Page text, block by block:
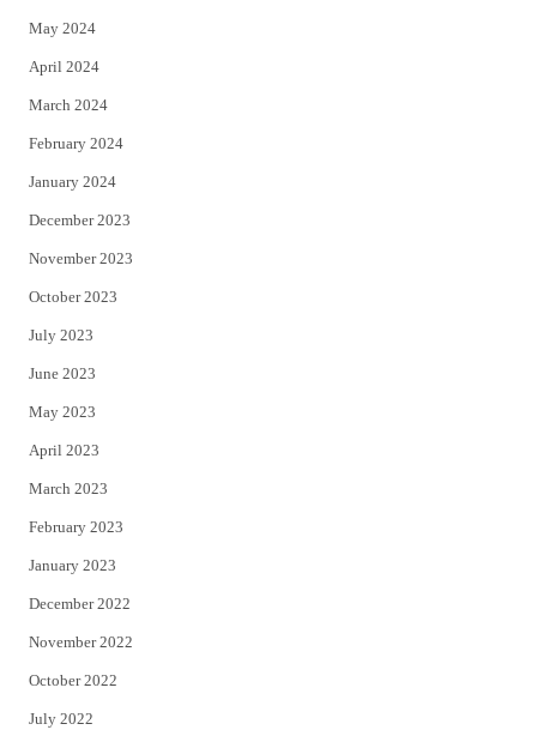
May 2024
April 2024
March 2024
February 2024
January 2024
December 2023
November 2023
October 2023
July 2023
June 2023
May 2023
April 2023
March 2023
February 2023
January 2023
December 2022
November 2022
October 2022
July 2022